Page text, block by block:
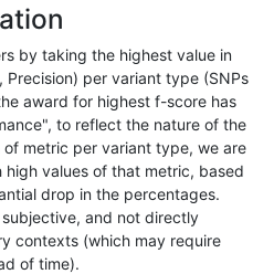
C16_PLUS
C16_PLUS
C16_PLUS
C16_PLUS
C16_PLUS
C16_PLUS
by taking the highest value in
Precision) per variant type (SNPs
award for highest f-score has
to reflect the nature of the
of metric per variant type, we are
values of that metric, based
drop in the percentages.
and not directly
contexts (which may require
of time).